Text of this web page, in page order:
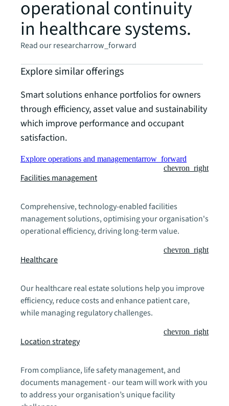
operational continuity
in healthcare systems.
Read our researcharrow_forward
Explore similar offerings
Smart solutions enhance portfolios for owners
through efficiency, asset value and sustainability
which improve performance and occupant
satisfaction.
Explore operations and managementarrow_forward
Facilities management
chevron_right
Comprehensive, technology-enabled facilities
management solutions, optimising your organisation's
operational efficiency, driving long-term value.
Healthcare
chevron_right
Our healthcare real estate solutions help you improve
efficiency, reduce costs and enhance patient care,
while managing regulatory challenges.
Location strategy
chevron_right
From compliance, life safety management, and
documents management - our team will work with you
to address your organisation’s unique facility